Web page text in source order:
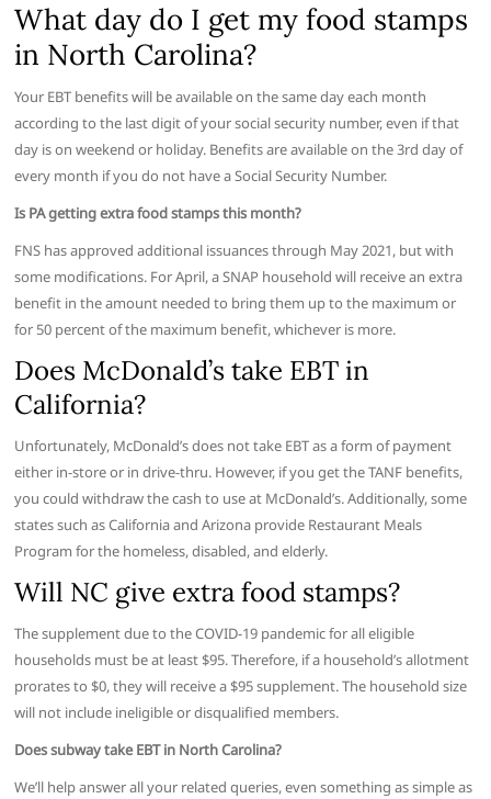
What day do I get my food stamps
in North Carolina?
Your EBT benefits will be available on the same day each month
according to the last digit of your social security number, even if that
day is on weekend or holiday. Benefits are available on the 3rd day of
every month if you do not have a Social Security Number.
Is PA getting extra food stamps this month?
FNS has approved additional issuances through May 2021, but with
some modifications. For April, a SNAP household will receive an extra
benefit in the amount needed to bring them up to the maximum or
for 50 percent of the maximum benefit, whichever is more.
Does McDonald’s take EBT in
California?
Unfortunately, McDonald’s does not take EBT as a form of payment
either in-store or in drive-thru. However, if you get the TANF benefits,
you could withdraw the cash to use at McDonald’s. Additionally, some
states such as California and Arizona provide Restaurant Meals
Program for the homeless, disabled, and elderly.
Will NC give extra food stamps?
The supplement due to the COVID-19 pandemic for all eligible
households must be at least $95. Therefore, if a household’s allotment
prorates to $0, they will receive a $95 supplement. The household size
will not include ineligible or disqualified members.
Does subway take EBT in North Carolina?
We’ll help answer all your related queries, even something as simple as